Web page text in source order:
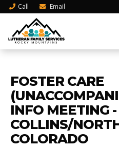
Call Email
FOSTER CARE
INFO MEETING
COLLINS/
COLORADO